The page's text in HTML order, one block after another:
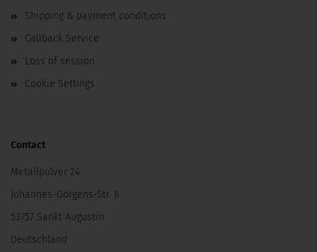
Shipping & payment conditions
Callback Service
Loss of session
Cookie Settings
Contact
Metallpulver 24
Johannes-Görgens-Str. 8
53757 Sankt Augustin
Deutschland